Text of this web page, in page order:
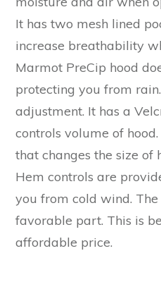
It has two mesh lined
increase breathability
Marmot PreCip hood
protecting you from
adjustment. It has a
controls volume of
that changes the size of
Hem controls are
you from cold wind. The
favorable part. This is
affordable price.